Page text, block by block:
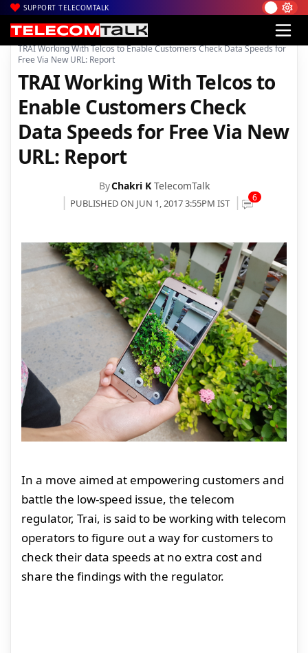
SUPPORT TELECOMTALK
Home| TRAI|
TRAI Working With Telcos to Enable Customers Check Data Speeds for
Free Via New URL: Report
TRAI Working With Telcos to
Enable Customers Check
Data Speeds for Free Via New
URL: Report
ByChakri K TelecomTalk
PUBLISHED ON JUN 1, 2017 3:55PM IST 6
In a move aimed at empowering customers and
battle the low-speed issue, the telecom
regulator, Trai, is said to be working with telecom
operators to figure out a way for customers to
check their data speeds at no extra cost and
share the findings with the regulator.